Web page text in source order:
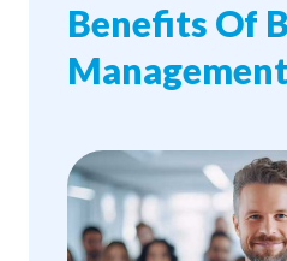
Benefits Of
Management